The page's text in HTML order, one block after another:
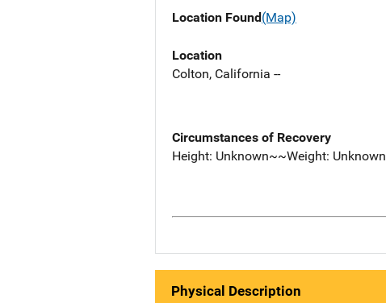
Location Found(Map)
Location
Colton, California --
Circumstances of Recovery
Height: Unknown~~Weight: Unknown
Physical Description